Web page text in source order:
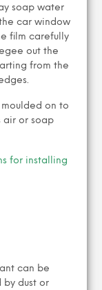
soap water
car window
film carefully
out the
from the
on to
air or soap
for installing
can be
by dust or